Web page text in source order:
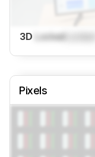
3D Locked
Pixels